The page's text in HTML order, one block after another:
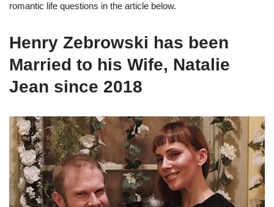
romantic life questions in the article below.
Henry Zebrowski has been
Married to his Wife, Natalie
Jean since 2018